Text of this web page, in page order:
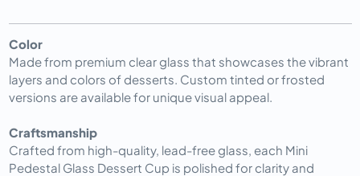
Color
Made from premium clear glass that showcases the vibrant
layers and colors of desserts. Custom tinted or frosted
versions are available for unique visual appeal.
Craftsmanship
Crafted from high-quality, lead-free glass, each Mini
Pedestal Glass Dessert Cup is polished for clarity and